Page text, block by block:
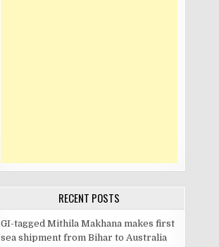
RECENT POSTS
GI-tagged Mithila Makhana makes first
sea shipment from Bihar to Australia